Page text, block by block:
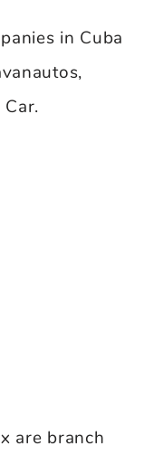
in Cuba
are branch